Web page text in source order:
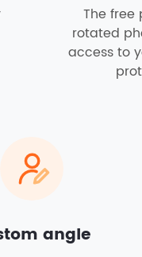
The
rotated
access to
angle